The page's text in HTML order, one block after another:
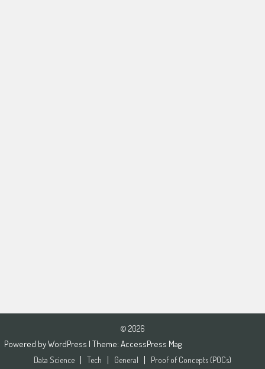
© 2026
Powered byWordPress | Theme: AccessPress Mag
Data Science Tech General
Proof of Concepts (POCs)